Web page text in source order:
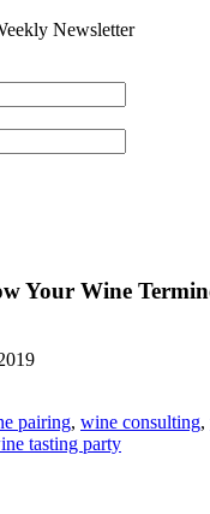
Newsletter
Your Wine
pairing, wine consulting,
tasting party